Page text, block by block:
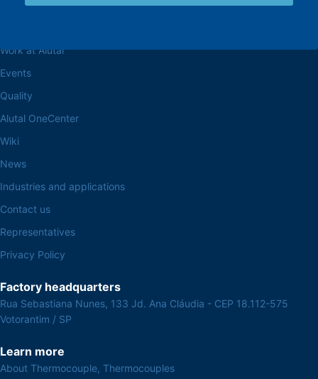
Work at Alutal
Events
Quality
Alutal OneCenter
Wiki
News
Industries and applications
Contact us
Representatives
Privacy Policy
Factory headquarters
Rua Sebastiana Nunes, 133 Jd. Ana Cláudia - CEP 18.112-575
Votorantim / SP
Learn more
About Thermocouple, Thermocouples